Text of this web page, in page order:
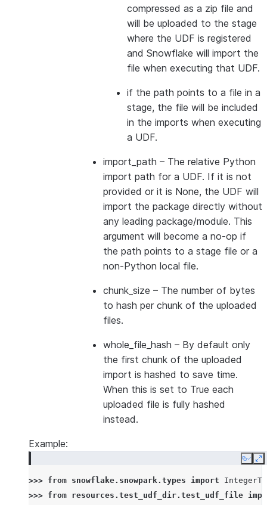
compressed as a zip file and
will be uploaded to the stage
where the UDF is registered
and Snowflake will import the
file when executing that UDF.
if the path points to a file in a
stage, the file will be included
in the imports when executing
a UDF.
import_path – The relative Python
import path for a UDF. If it is not
provided or it is None, the UDF will
import the package directly without
any leading package/module. This
argument will become a no-op if
the path points to a stage file or a
non-Python local file.
chunk_size – The number of bytes
to hash per chunk of the uploaded
files.
whole_file_hash – By default only
the first chunk of the uploaded
import is hashed to save time.
When this is set to True each
uploaded file is fully hashed
instead.
Example:
Copy
>>> from snowflake.snowpark.types import
>>> from resources.test_udf_dir.test_udf_file